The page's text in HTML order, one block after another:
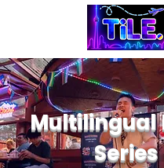
Multilingual
Series